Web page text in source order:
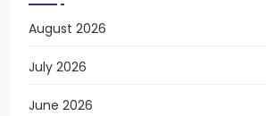
August 2026
July 2026
June 2026